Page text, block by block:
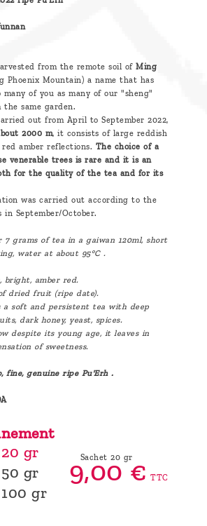
from the remote soil of Ming
Phoenix Mountain) a name that has
many of you as many of our "sheng"
same garden.
out from April to September 2022,
2000 m, it consists of large reddish
amber reflections. The choice of a
venerable trees is rare and it is an
for the quality of the tea and for its
was carried out according to the
September/October.
grams of tea in a gaiwan 120ml, short
water at about 95°C .
bright, amber red.
dried fruit (ripe date).
soft and persistent tea with deep
dark honey, yeast, spices.
despite its young age, it leaves in
of sweetness.
fine, genuine ripe Pu'Erh .
gr
gr
gr
Sachet 20 gr
9,00€ TTC